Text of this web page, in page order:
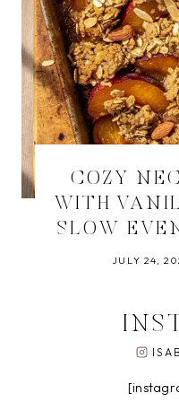
COZY
WITH
SLOW
JULY 24,